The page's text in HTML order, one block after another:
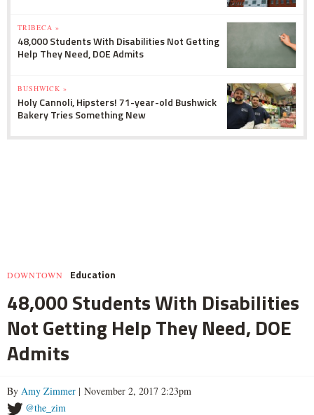
TRIBECA »
48,000 Students With Disabilities Not Getting
Help They Need, DOE Admits
BUSHWICK »
Holy Cannoli, Hipsters! 71-year-old Bushwick
Bakery Tries Something New
DOWNTOWN Education
48,000 Students With Disabilities
Not Getting Help They Need, DOE
Admits
By Amy Zimmer | November 2, 2017 2:23pm
@the_zim